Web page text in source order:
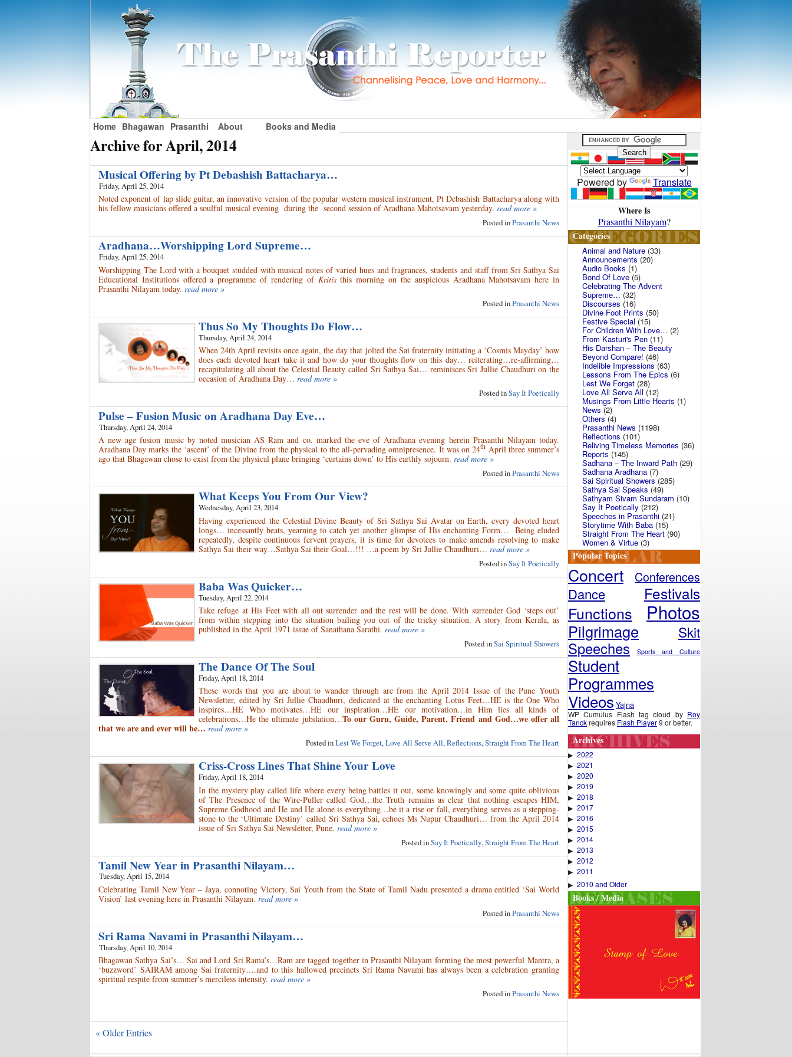
Home Bhagawan Prasanthi About Books and Media
Archive for April, 2014
Musical Offering by Pt Debashish Battacharya…
Friday, April 25, 2014
Noted exponent of lap slide guitar, an innovative version of the popular western musical instrument, Pt Debashish Battacharya along with
his fellow musicians offered a soulful musical evening during the second session of Aradhana Mahotsavam yesterday. read more »
Posted inPrasanthi News
Aradhana…Worshipping Lord Supreme…
Friday, April 25, 2014
Worshipping The Lord with a bouquet studded with musical notes of varied hues and fragrances, students and staff from Sri Sathya Sai
Educational Institutions offered a programme of rendering of Kritisthis morning on the auspicious Aradhana Mahotsavam here in
Prasanthi Nilayam today. read more »
Posted inPrasanthi News
Thus So My Thoughts Do Flow…
Thursday, April 24, 2014
When 24th April revisits once again, the day that jolted the Sai fraternity initiating a ‘Cosmis Mayday’ how
does each devoted heart take it and how do your thoughts flow on this day… reiterating…re-affirming…
recapitulating all about the Celestial Beauty called Sri Sathya Sai… reminisces Sri Jullie Chaudhuri on the
occasion of Aradhana Day… read more »
Posted inSay It Poetically
Pulse – Fusion Music on Aradhana Day Eve…
Thursday, April 24, 2014
A new age fusion music by noted musician AS Ram and co. marked the eve of Aradhana evening herein Prasanthi Nilayam today.
Aradhana Day marks the ‘ascent’ of the Divine from the physical to the all-pervading omnipresence. It was on 24th April three summer’s
ago that Bhagawan chose to exist from the physical plane bringing ‘curtains down’ to His earthly sojourn. read more »
Posted inPrasanthi News
What Keeps You From Our View?
Wednesday, April 23, 2014
Having experienced the Celestial Divine Beauty of Sri Sathya Sai Avatar on Earth, every devoted heart
longs… incessantly beats, yearning to catch yet another glimpse of His enchanting Form… Being eluded
repeatedly, despite continuous fervent prayers, it is time for devotees to make amends resolving to make
Sathya Sai their way…Sathya Sai their Goal…!!! …a poem by Sri Jullie Chaudhuri… read more »
Posted inSay It Poetically
Baba Was Quicker…
Tuesday, April 22, 2014
Take refuge at His Feet with all out surrender and the rest will be done. With surrender God ‘steps out’
from within stepping into the situation bailing you out of the tricky situation. A story from Kerala, as
published in the April 1971 issue of Sanathana Sarathi. read more »
Posted inSai Spiritual Showers
The Dance Of The Soul
Friday, April 18, 2014
These words that you are about to wander through are from the April 2014 Issue of the Pune Youth
Newsletter, edited by Sri Jullie Chaudhuri, dedicated at the enchanting Lotus Feet…HE is the One Who
inspires…HE Who motivates…HE our inspiration…HE our motivation…in Him lies all kinds of
celebrations…He the ultimate jubilation…To our Guru, Guide, Parent, Friend and God…we offer all
that we are and ever will be… read more »
Posted inLest We Forget,Love All Serve All,Reflections,Straight From The Heart
Criss-Cross Lines That Shine Your Love
Friday, April 18, 2014
In the mystery play called life where every being battles it out, some knowingly and some quite oblivious
of The Presence of the Wire-Puller called God…the Truth remains as clear that nothing escapes HIM,
Supreme Godhood and He and He alone is everything…be it a rise or fall, everything serves as a stepping-
stone to the ‘Ultimate Destiny’ called Sri Sathya Sai, echoes Ms Nupur Chaudhuri… from the April 2014
issue of Sri Sathya Sai Newsletter, Pune. read more »
Posted inSay It Poetically, Straight From The Heart
Tamil New Year in Prasanthi Nilayam…
Tuesday, April 15, 2014
Celebrating Tamil New Year – Jaya, connoting Victory, Sai Youth from the State of Tamil Nadu presented a drama entitled ‘Sai World
Vision’ last evening here in Prasanthi Nilayam. read more »
Posted inPrasanthi News
Sri Rama Navami in Prasanthi Nilayam…
Thursday, April 10, 2014
Bhagawan Sathya Sai’s… Sai and Lord Sri Rama’s…Ram are tagged together in Prasanthi Nilayam forming the most powerful Mantra, a
‘buzzword’ SAIRAM among Sai fraternity….and to this hallowed precincts Sri Rama Navami has always been a celebration granting
spiritual respite from summer’s merciless intensity. read more »
Posted inPrasanthi News
« Older Entries
Powered by Translate
Where Is
Prasanthi Nilayam?
Categories
Animal and Nature (33)
Announcements (20)
Audio Books (1)
Bond Of Love(5)
Celebrating The Advent
Supreme… (32)
Discourses (16)
Divine Foot Prints (50)
Festive Special (15)
For Children With Love… (2)
From Kasturi's Pen (11)
His Darshan – The Beauty
Beyond Compare! (46)
Indelible Impressions (63)
Lessons From The Epics(6)
Lest We Forget (28)
Love All Serve All (12)
Musings From Little Hearts (1)
News (2)
Others(4)
Prasanthi News (1198)
Reflections (101)
Reliving Timeless Memories (36)
Reports (145)
Sadhana – The Inward Path (29)
Sadhana Aradhana (7)
Sai Spiritual Showers(285)
Sathya Sai Speaks (49)
Sathyam Sivam Sundaram (10)
Say It Poetically (212)
Speeches in Prasanthi (21)
Storytime With Baba (15)
Straight From The Heart(90)
Women & Virtue (3)
Popular Topics
Concert Conferences
Dance Festivals
Functions Photos
Pilgrimage Skit
Speeches Sports and Culture
Student
Programmes
Videos Yajna
WP Cumulus Flash tag cloud by Roy
Tanckrequires Flash Player9 or better.
Archives
▶ 2022
▶ 2021
▶ 2020
▶ 2019
▶ 2018
▶ 2017
▶ 2016
▶ 2015
▶ 2014
▶ 2013
▶ 2012
▶ 2011
▶ 2010 and Older
Books / Media